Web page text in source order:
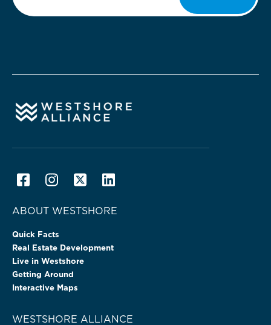
ABOUT WESTSHORE
Quick Facts
Real Estate Development
Live in Westshore
Getting Around
Interactive Maps
WESTSHORE ALLIANCE